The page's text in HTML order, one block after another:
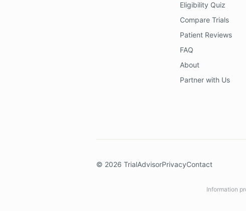
Eligibility Quiz
Compare Trials
Patient Reviews
FAQ
About
Partner with Us
© 2026 TrialAdvisorPrivacyContact
Information